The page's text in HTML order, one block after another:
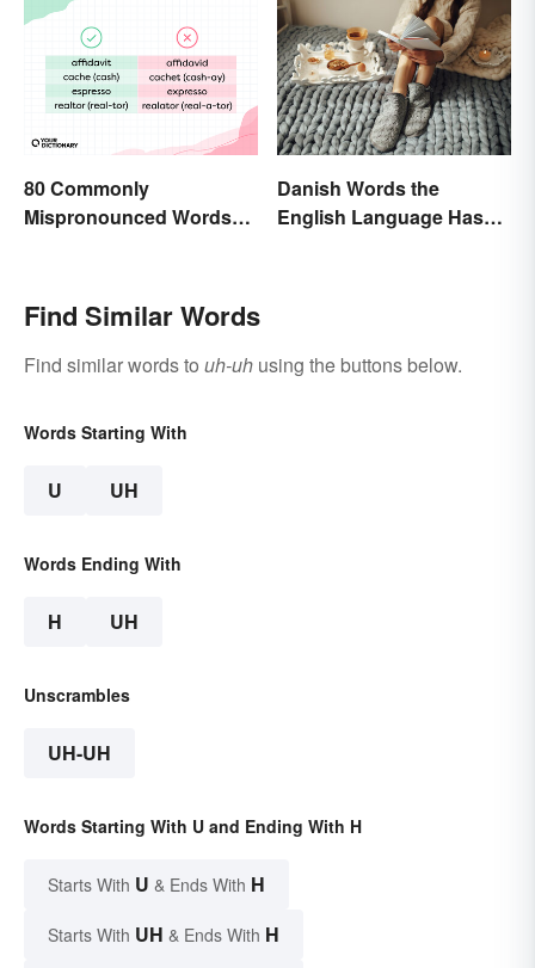
80 Commonly
Mispronounced Words
Danish Words the
English Language Hasn't
Find Similar Words
Find similar words to uh-uh using the buttons below.
Words Starting With
U UH
Words Ending With
H UH
Unscrambles
UH-UH
Words Starting With U and Ending With H
Starts With U & Ends With H
Starts With UH & Ends With H